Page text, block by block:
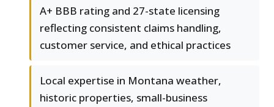
A+ BBB rating and 27-state licensing
reflecting consistent claims handling,
customer service, and ethical practices
Local expertise in Montana weather,
historic properties, small-business